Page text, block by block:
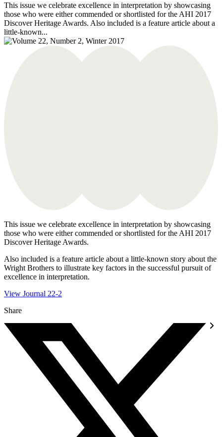
This issue we celebrate excellence in interpretation by showcasing
those who were either commended or shortlisted for the AHI 2017
Discover Heritage Awards. Also included is a feature article about a
little-known...
This issue we celebrate excellence in interpretation by showcasing
those who were either commended or shortlisted for the AHI 2017
Discover Heritage Awards.
Also included is a feature article about a little-known story about the
Wright Brothers to illustrate key factors in the successful pursuit of
excellence in interpretation.
View Journal 22-2
Share